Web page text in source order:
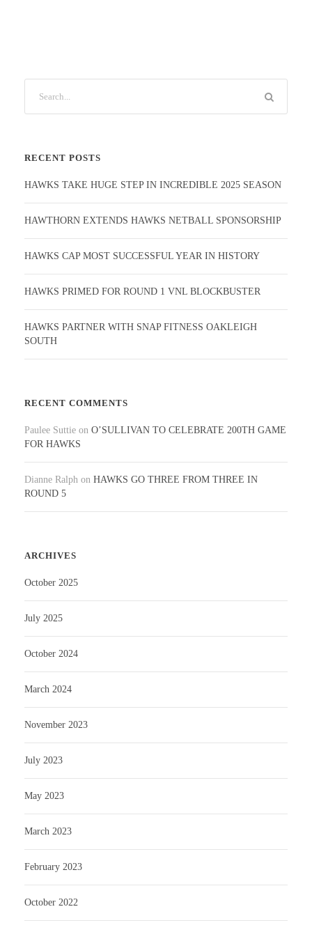
RECENT POSTS
HAWKS TAKE HUGE STEP IN INCREDIBLE 2025 SEASON
HAWTHORN EXTENDS HAWKS NETBALL SPONSORSHIP
HAWKS CAP MOST SUCCESSFUL YEAR IN HISTORY
HAWKS PRIMED FOR ROUND 1 VNL BLOCKBUSTER
HAWKS PARTNER WITH SNAP FITNESS OAKLEIGH
SOUTH
RECENT COMMENTS
Paulee Suttie on O’SULLIVAN TO CELEBRATE 200TH GAME
FOR HAWKS
Dianne Ralph on HAWKS GO THREE FROM THREE IN
ROUND 5
ARCHIVES
October 2025
July 2025
October 2024
March 2024
November 2023
July 2023
May 2023
March 2023
February 2023
October 2022